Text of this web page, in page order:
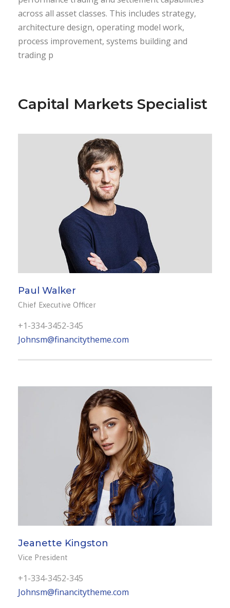
across all asset classes. This includes strategy,
architecture design, operating model work,
process improvement, systems building and
trading p
Capital Markets Specialist
Paul Walker
Chief Executive Officer
+1-334-3452-345
Johnsm@financitytheme.com
Jeanette Kingston
Vice President
+1-334-3452-345
Johnsm@financitytheme.com